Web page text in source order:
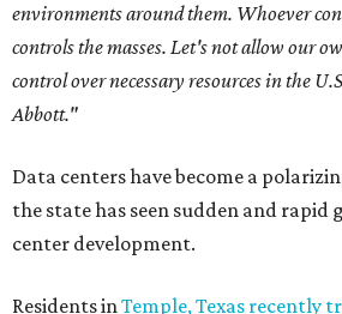
environments around them. Whoever
controls the masses. Let's not allow our
control over necessary resources in the
Abbott."
Data centers have become a
the state has seen sudden and
center development.
Residents inTemple, Texas recently